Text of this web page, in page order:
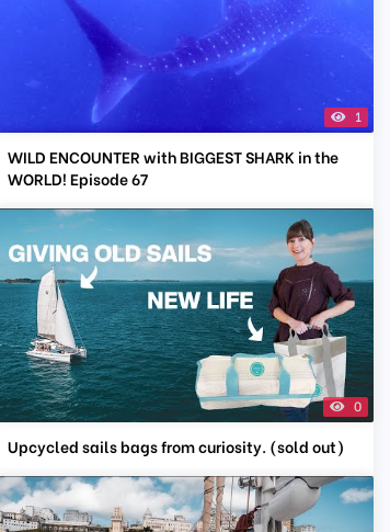
1
WILD ENCOUNTER with BIGGEST SHARK in the
WORLD! Episode 67
0
Upcycled sails bags from curiosity. (sold out)